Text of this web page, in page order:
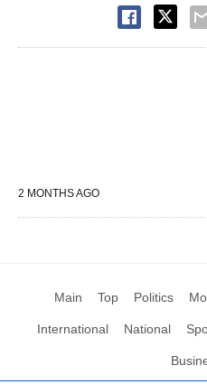
2 MONTHS AGO
Main Top Politics
International National